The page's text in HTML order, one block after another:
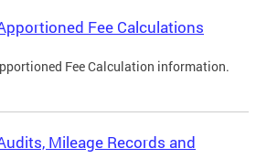
Fee Calculations
Fee Calculation information.
Mileage Records and